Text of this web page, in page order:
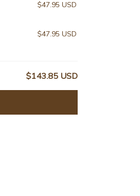
$47.95 USD
$47.95 USD
$143.85 USD